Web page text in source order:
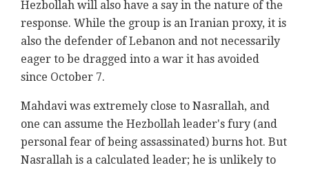
Hezbollah will also have a say in the nature of the
response. While the group is an Iranian proxy, it is
also the defender of Lebanon and not necessarily
eager to be dragged into a war it has avoided
since October 7.
Mahdavi was extremely close to Nasrallah, and
one can assume the Hezbollah leader's fury (and
personal fear of being assassinated) burns hot. But
Nasrallah is a calculated leader; he is unlikely to